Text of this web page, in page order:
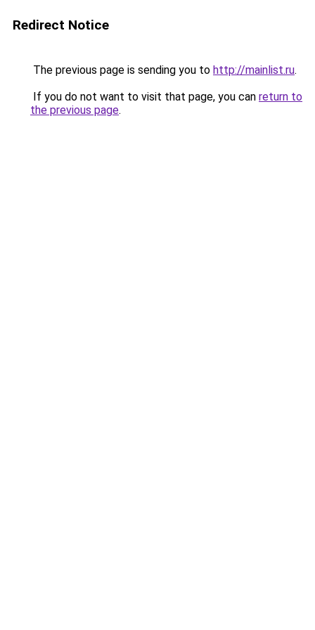
Redirect Notice
The previous page is sending you to http://mainlist.ru.
If you do not want to visit that page, you can return to
the previous page.